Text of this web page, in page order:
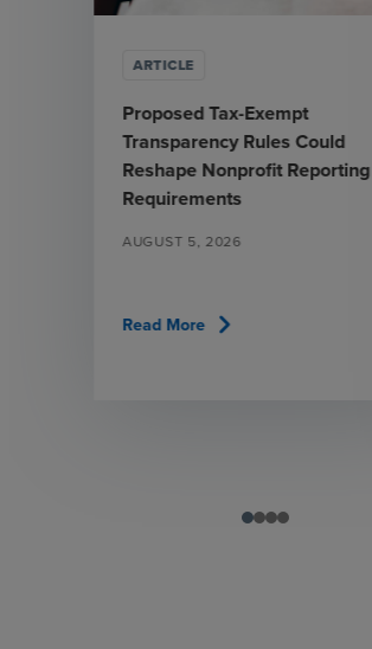
ARTICLE
Proposed Tax-Exempt
Transparency Rules Could
Reshape Nonprofit Reporting
Requirements
AUGUST 5, 2026
Read More chevron_right